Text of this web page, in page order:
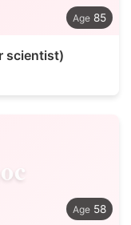
85
scientist)
58